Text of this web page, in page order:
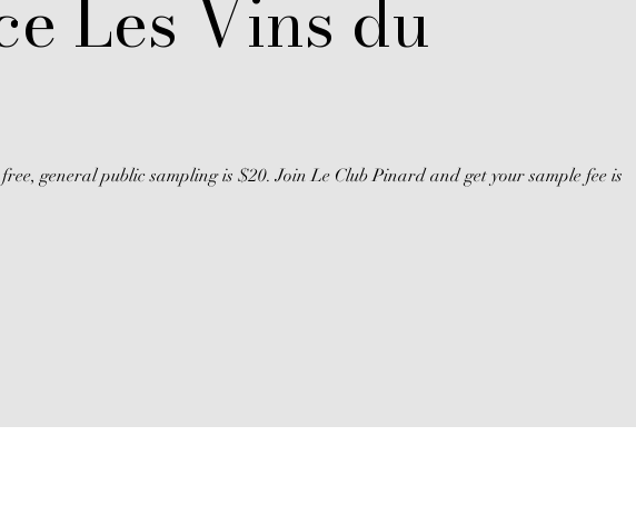
Les Vins du
general public sampling is $20. Join Le Club Pinard and get your sample fee is